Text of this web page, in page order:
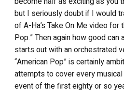
but I seriously doubt if I would
of A-Ha’s Take On Me video
Pop.” Then again how good can
starts out with an orchestrated
“American Pop” is certainly
attempts to cover every
event of the first eighty or so